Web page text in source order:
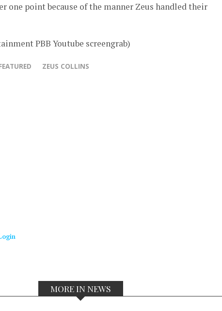
one point because of the manner Zeus handled their
PBB Youtube screengrab)
ZEUS COLLINS
MORE IN NEWS